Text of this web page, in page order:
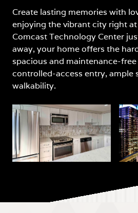
Create lasting memories with
enjoying the vibrant city right
Comcast Technology Center
away, your home offers the
spacious and maintenance-
controlled-access entry, ample
walkability.